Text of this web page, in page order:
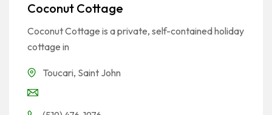
Coconut Cottage
Coconut Cottage is a private, self-contained holiday
cottage in
Toucari, Saint John